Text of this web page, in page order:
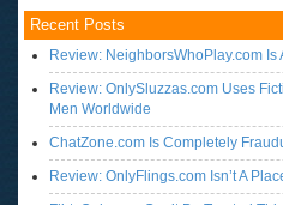
Recent Posts
Review: NeighborsWhoPlay.com Is
Review: OnlySluzzas.com Uses
Men Worldwide
ChatZone.com Is Completely
Review: OnlyFlings.com Isn’t A